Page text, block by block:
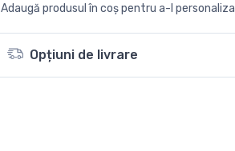
Adaugă produsul în coș pentru a-l personaliza
Opțiuni de livrare